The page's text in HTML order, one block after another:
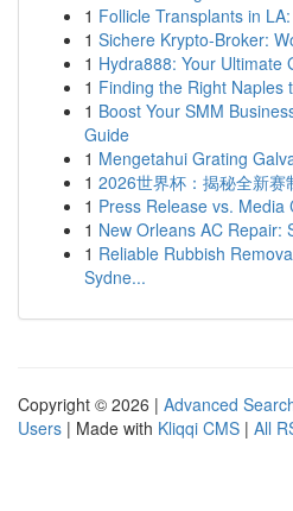
1 Follicle Transplants in
1 Sichere Krypto-Broker:
1 Hydra888: Your Ultimate
1 Finding the Right Naples
1 Boost Your SMM
Guide
1 Mengetahui Grating
1 2026世界杯：揭秘全新赛
1 Press Release vs. Media
1 New Orleans AC Repair:
1 Reliable Rubbish
Sydne...
Copyright © 2026 | Advanced
Users | Made with Kliqqi CMS | All